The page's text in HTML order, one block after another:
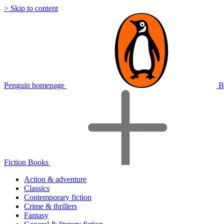
> Skip to content
Penguin homepage
Fiction Books
Action & adventure
Classics
Contemporary fiction
Crime & thrillers
Fantasy